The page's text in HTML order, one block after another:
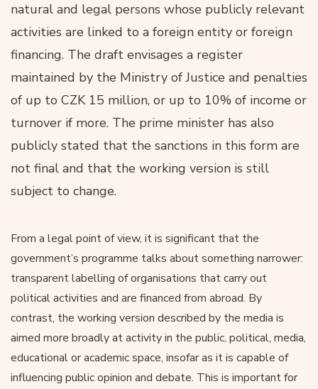
natural and legal persons whose publicly relevant
activities are linked to a foreign entity or foreign
financing. The draft envisages a register
maintained by the Ministry of Justice and penalties
of up to CZK 15 million, or up to 10% of income or
turnover if more. The prime minister has also
publicly stated that the sanctions in this form are
not final and that the working version is still
subject to change.
From a legal point of view, it is significant that the
government’s programme talks about something narrower:
transparent labelling of organisations that carry out
political activities and are financed from abroad. By
contrast, the working version described by the media is
aimed more broadly at activity in the public, political, media,
educational or academic space, insofar as it is capable of
influencing public opinion and debate. This is important for